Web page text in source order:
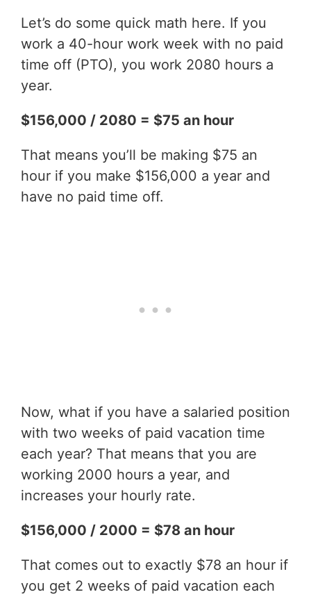
Let’s do some quick math here. If you
work a 40-hour work week with no paid
time off (PTO), you work 2080 hours a
year.
$156,000 / 2080 = $75 an hour
That means you’ll be making $75 an
hour if you make $156,000 a year and
have no paid time off.
Now, what if you have a salaried position
with two weeks of paid vacation time
each year? That means that you are
working 2000 hours a year, and
increases your hourly rate.
$156,000 / 2000 = $78 an hour
That comes out to exactly $78 an hour if
you get 2 weeks of paid vacation each